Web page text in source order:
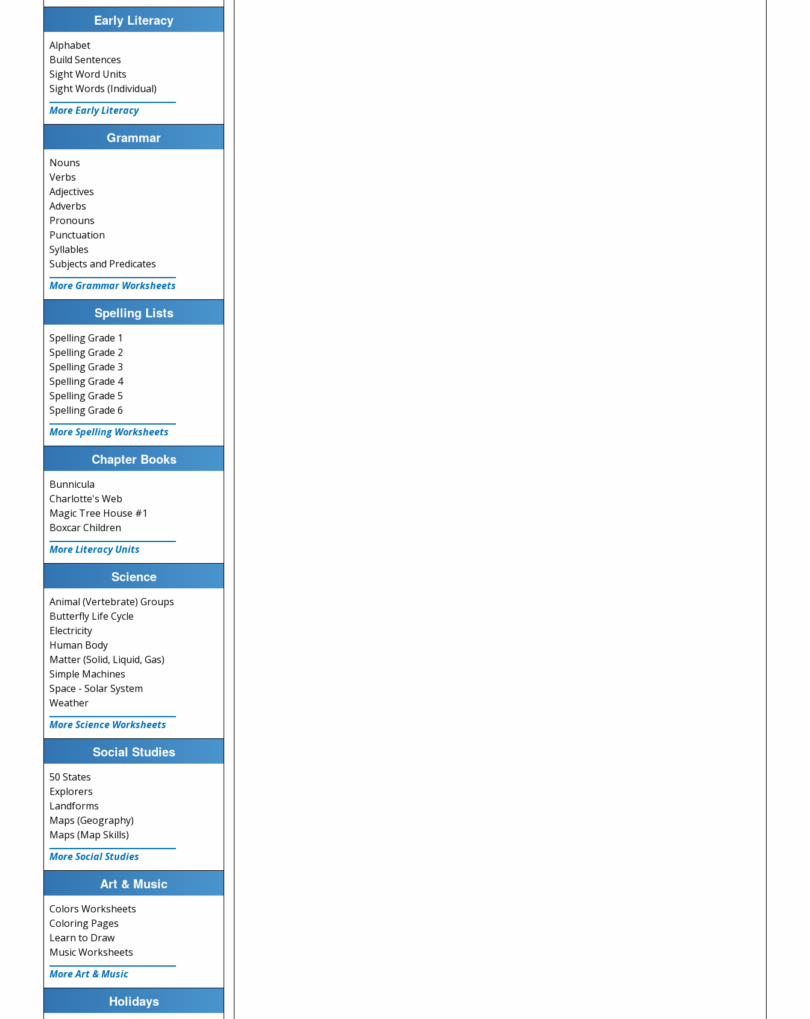
Early Literacy
Alphabet
Build Sentences
Sight Word Units
Sight Words (Individual)
More Early Literacy
Grammar
Nouns
Verbs
Adjectives
Adverbs
Pronouns
Punctuation
Syllables
Subjects and Predicates
More Grammar Worksheets
Spelling Lists
Spelling Grade 1
Spelling Grade 2
Spelling Grade 3
Spelling Grade 4
Spelling Grade 5
Spelling Grade 6
More Spelling Worksheets
Chapter Books
Bunnicula
Charlotte's Web
Magic Tree House #1
Boxcar Children
More Literacy Units
Science
Animal (Vertebrate) Groups
Butterfly Life Cycle
Electricity
Human Body
Matter (Solid, Liquid, Gas)
Simple Machines
Space - Solar System
Weather
More Science Worksheets
Social Studies
50 States
Explorers
Landforms
Maps (Geography)
Maps (Map Skills)
More Social Studies
Art & Music
Colors Worksheets
Coloring Pages
Learn to Draw
Music Worksheets
More Art & Music
Holidays